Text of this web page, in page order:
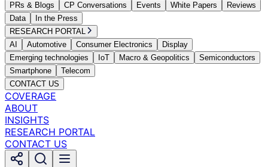
PRs & Blogs
CP Conversations Events White Papers
Reviews
Data
In the Press
RESEARCH PORTAL
AI
Automotive Consumer Electronics
Display
Emerging technologies
IoT Macro & Geopolitics
Semiconductors
Smartphone
Telecom
CONTACT US
COVERAGE
ABOUT
INSIGHTS
RESEARCH PORTAL
CONTACT US